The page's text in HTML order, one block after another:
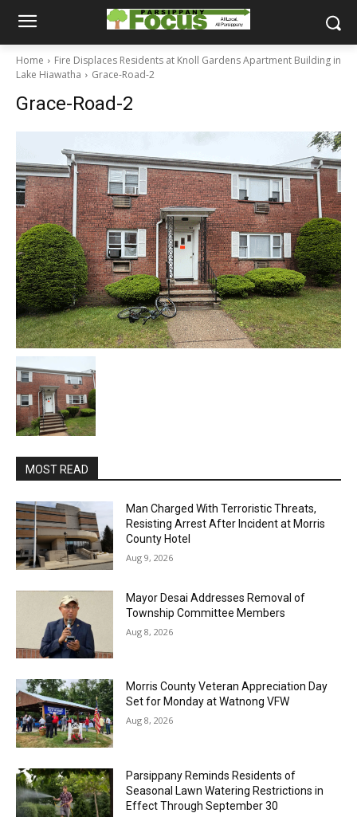
Home
Fire Displaces Residents at Knoll Gardens Apartment Building in
Lake Hiawatha
Grace-Road-2
Grace-Road-2
MOST READ
Man Charged With Terroristic Threats,
Resisting Arrest After Incident at Morris
County Hotel
Aug 9, 2026
Mayor Desai Addresses Removal of
Township Committee Members
Aug 8, 2026
Morris County Veteran Appreciation Day
Set for Monday at Watnong VFW
Aug 8, 2026
Parsippany Reminds Residents of
Seasonal Lawn Watering Restrictions in
Effect Through September 30